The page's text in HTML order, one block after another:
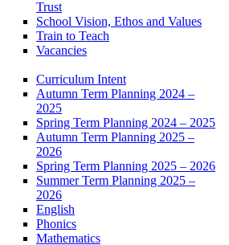
Trust
School Vision, Ethos and Values
Train to Teach
Vacancies
Curriculum Intent
Autumn Term Planning 2024 –
2025
Spring Term Planning 2024 – 2025
Autumn Term Planning 2025 –
2026
Spring Term Planning 2025 – 2026
Summer Term Planning 2025 –
2026
English
Phonics
Mathematics